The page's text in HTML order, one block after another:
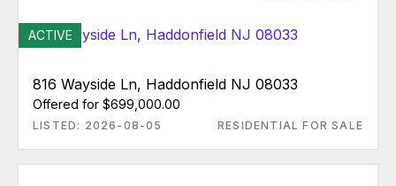
ACTIVE
816 Wayside Ln, Haddonfield NJ 08033
Offered for $699,000.00
LISTED: 2026-08-05 RESIDENTIAL FOR SALE